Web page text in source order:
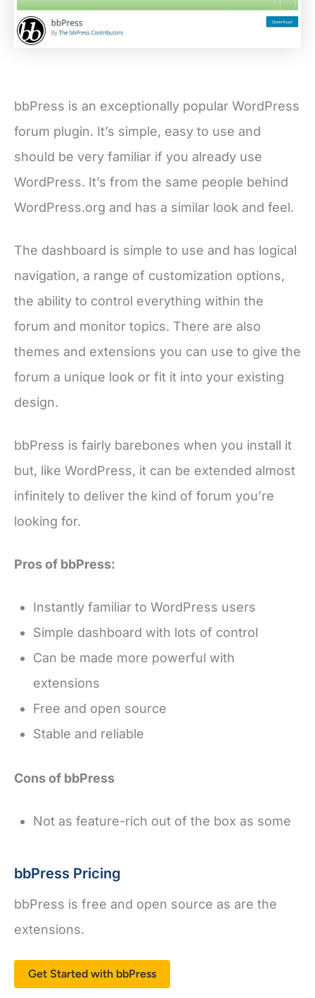
bbPress is an exceptionally popular WordPress
forum plugin. It’s simple, easy to use and
should be very familiar if you already use
WordPress. It’s from the same people behind
WordPress.org and has a similar look and feel.
The dashboard is simple to use and has logical
navigation, a range of customization options,
the ability to control everything within the
forum and monitor topics. There are also
themes and extensions you can use to give the
forum a unique look or fit it into your existing
design.
bbPress is fairly barebones when you install it
but, like WordPress, it can be extended almost
infinitely to deliver the kind of forum you’re
looking for.
Pros of bbPress:
Instantly familiar to WordPress users
Simple dashboard with lots of control
Can be made more powerful with
extensions
Free and open source
Stable and reliable
Cons of bbPress
Not as feature-rich out of the box as some
bbPress Pricing
bbPress is free and open source as are the
extensions.
Get Started with bbPress